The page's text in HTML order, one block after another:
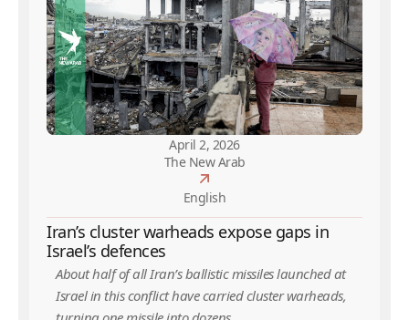
April 2, 2026
The New Arab
English
Iran’s cluster warheads expose gaps in
Israel’s defences
About half of all Iran’s ballistic missiles launched at
Israel in this conflict have carried cluster warheads,